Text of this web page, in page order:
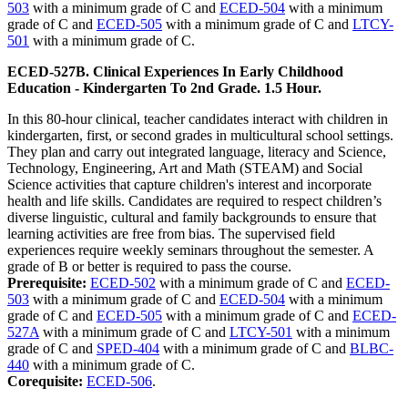
503 with a minimum grade of C and ECED-504 with a minimum
grade of C and ECED-505 with a minimum grade of C and LTCY-
501 with a minimum grade of C.
ECED-527B. Clinical Experiences In Early Childhood
Education - Kindergarten To 2nd Grade. 1.5 Hour.
In this 80-hour clinical, teacher candidates interact with children in
kindergarten, first, or second grades in multicultural school settings.
They plan and carry out integrated language, literacy and Science,
Technology, Engineering, Art and Math (STEAM) and Social
Science activities that capture children's interest and incorporate
health and life skills. Candidates are required to respect children’s
diverse linguistic, cultural and family backgrounds to ensure that
learning activities are free from bias. The supervised field
experiences require weekly seminars throughout the semester. A
grade of B or better is required to pass the course.
Prerequisite: ECED-502 with a minimum grade of C and ECED-
503 with a minimum grade of C and ECED-504 with a minimum
grade of C and ECED-505 with a minimum grade of C and ECED-
527A with a minimum grade of C and LTCY-501 with a minimum
grade of C and SPED-404 with a minimum grade of C and BLBC-
440 with a minimum grade of C.
Corequisite: ECED-506.